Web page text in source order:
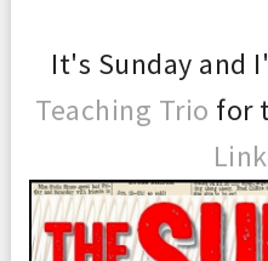
It's Sunday and
Teaching Trio for